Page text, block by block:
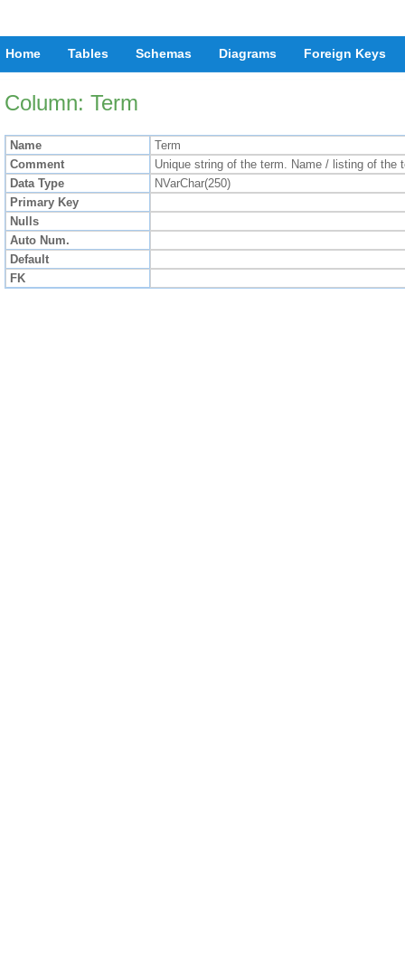
Home Tables Schemas Diagrams Foreign Keys
Column: Term
Name
Term
Comment
Unique string of the term. Name / listing of the
Data Type
NVarChar(250)
Primary Key
Nulls
Auto Num.
Default
FK